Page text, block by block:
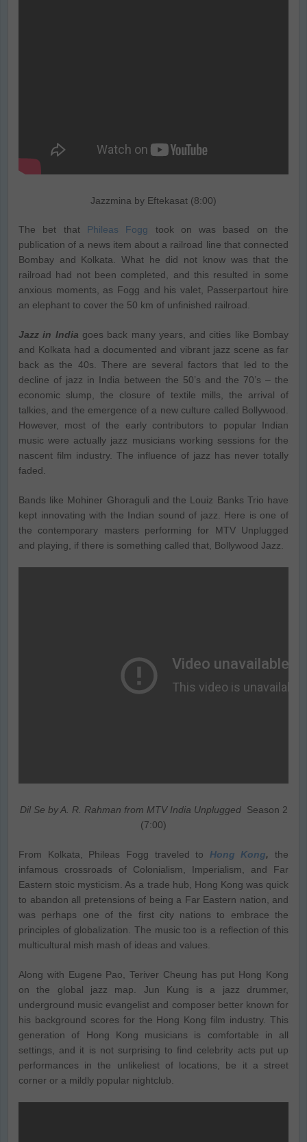
Jazzmina by Eftekasat (8:00)
The bet that Phileas Fogg took on was based on the
publication of a news item about a railroad line that connected
Bombay and Kolkata. What he did not know was that the
railroad had not been completed, and this resulted in some
anxious moments, as Fogg and his valet, Passerpartout hire
an elephant to cover the 50 km of unfinished railroad.
Jazz in India goes back many years, and cities like Bombay
and Kolkata had a documented and vibrant jazz scene as far
back as the 40s. There are several factors that led to the
decline of jazz in India between the 50’s and the 70’s – the
economic slump, the closure of textile mills, the arrival of
talkies, and the emergence of a new culture called Bollywood.
However, most of the early contributors to popular Indian
music were actually jazz musicians working sessions for the
nascent film industry. The influence of jazz has never totally
faded.
Bands like Mohiner Ghoraguli and the Louiz Banks Trio have
kept innovating with the Indian sound of jazz. Here is one of
the contemporary masters performing for MTV Unplugged
and playing, if there is something called that, Bollywood Jazz.
Dil Se by A. R. Rahman from MTV India Unplugged Season 2
(7:00)
From Kolkata, Phileas Fogg traveled to Hong Kong, the
infamous crossroads of Colonialism, Imperialism, and Far
Eastern stoic mysticism. As a trade hub, Hong Kong was quick
to abandon all pretensions of being a Far Eastern nation, and
was perhaps one of the first city nations to embrace the
principles of globalization. The music too is a reflection of this
multicultural mish mash of ideas and values.
Along with Eugene Pao, Teriver Cheung has put Hong Kong
on the global jazz map. Jun Kung is a jazz drummer,
underground music evangelist and composer better known for
his background scores for the Hong Kong film industry. This
generation of Hong Kong musicians is comfortable in all
settings, and it is not surprising to find celebrity acts put up
performances in the unlikeliest of locations, be it a street
corner or a mildly popular nightclub.